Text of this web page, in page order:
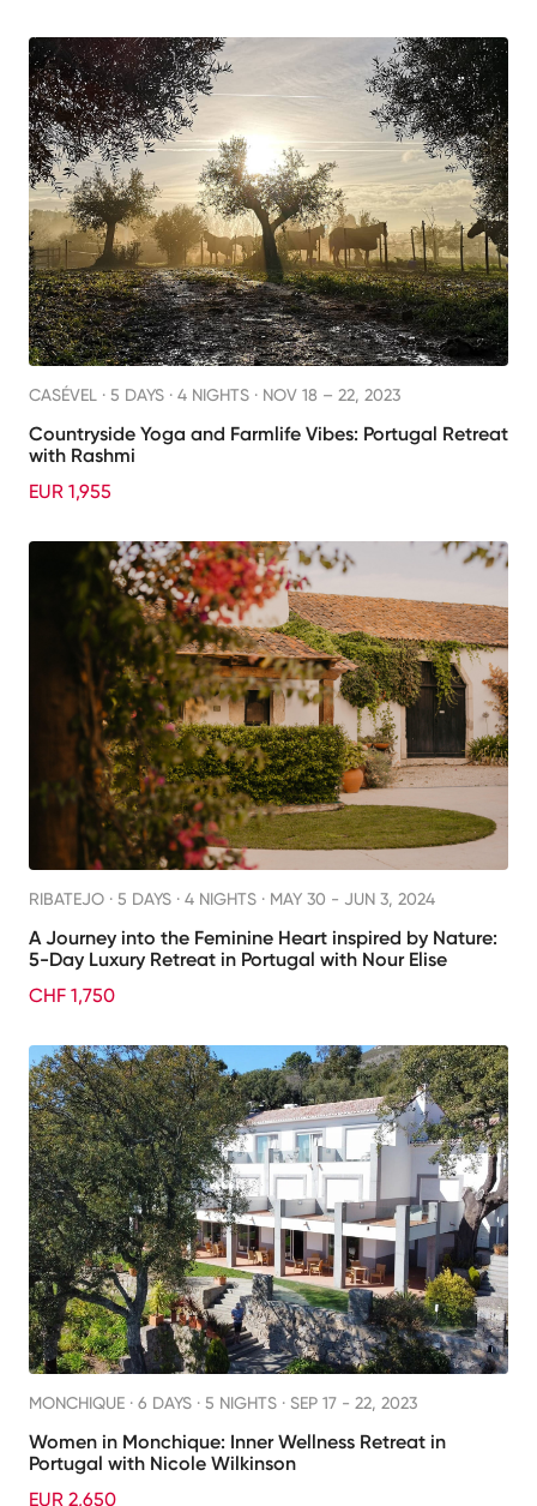
CASÉVEL · 5 DAYS · 4 NIGHTS · NOV 18 – 22, 2023
Countryside Yoga and Farmlife Vibes: Portugal Retreat
with Rashmi
EUR 1,955
RIBATEJO · 5 DAYS · 4 NIGHTS · MAY 30 - JUN 3, 2024
A Journey into the Feminine Heart inspired by Nature:
5-Day Luxury Retreat in Portugal with Nour Elise
CHF 1,750
MONCHIQUE · 6 DAYS · 5 NIGHTS · SEP 17 - 22, 2023
Women in Monchique: Inner Wellness Retreat in
Portugal with Nicole Wilkinson
EUR 2,650